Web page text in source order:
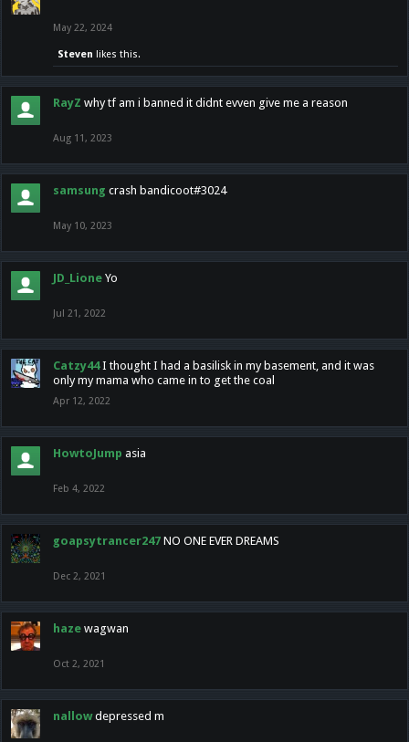
May 22, 2024
Steven likes this.
RayZ why tf am i banned it didnt evven give me a reason
Aug 11, 2023
samsung crash bandicoot#3024
May 10, 2023
JD_Lione Yo
Jul 21, 2022
Catzy44 I thought I had a basilisk in my basement, and it was
only my mama who came in to get the coal
Apr 12, 2022
HowtoJump asia
Feb 4, 2022
goapsytrancer247 NO ONE EVER DREAMS
Dec 2, 2021
haze wagwan
Oct 2, 2021
nallow depressed m